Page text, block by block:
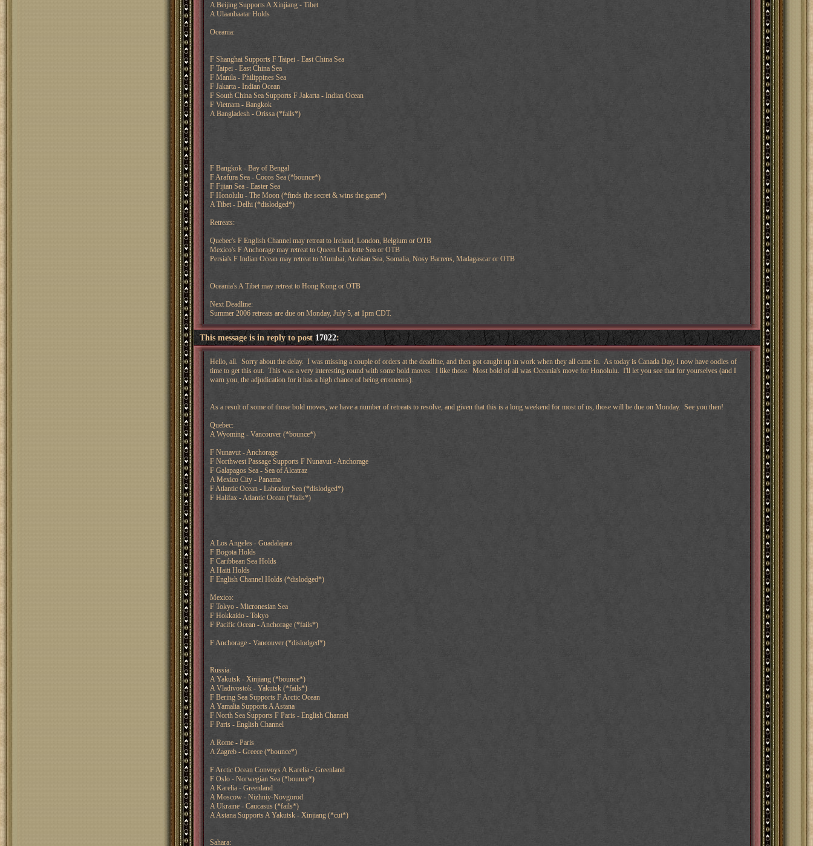
A Beijing Supports A Xinjiang - Tibet
A Ulaanbaatar Holds
Oceania:
F Shanghai Supports F Taipei - East China Sea
F Taipei - East China Sea
F Manila - Philippines Sea
F Jakarta - Indian Ocean
F South China Sea Supports F Jakarta - Indian Ocean
F Vietnam - Bangkok
A Bangladesh - Orissa (*fails*)
F Bangkok - Bay of Bengal
F Arafura Sea - Cocos Sea (*bounce*)
F Fijian Sea - Easter Sea
F Honolulu - The Moon (*finds the secret & wins the game*)
A Tibet - Delhi (*dislodged*)
Retreats:
Quebec's F English Channel may retreat to Ireland, London, Belgium or OTB
Mexico's F Anchorage may retreat to Queen Charlotte Sea or OTB
Persia's F Indian Ocean may retreat to Mumbai, Arabian Sea, Somalia, Nosy Barrens, Madagascar or OTB
Oceania's A Tibet may retreat to Hong Kong or OTB
Next Deadline:
Summer 2006 retreats are due on Monday, July 5, at 1pm CDT.
This message is in reply to post17022:
Hello, all. Sorry about the delay. I was missing a couple of orders at the deadline, and then got caught up in work when they all came in. As today is Canada Day, I now have oodles of
time to get this out. This was a very interesting round with some bold moves. I like those. Most bold of all was Oceania's move for Honolulu. I'll let you see that for yourselves (and I
warn you, the adjudication for it has a high chance of being erroneous).
As a result of some of those bold moves, we have a number of retreats to resolve, and given that this is a long weekend for most of us, those will be due on Monday. See you then!
Quebec:
A Wyoming - Vancouver (*bounce*)
F Nunavut - Anchorage
F Northwest Passage Supports F Nunavut - Anchorage
F Galapagos Sea - Sea of Alcatraz
A Mexico City - Panama
F Atlantic Ocean - Labrador Sea (*dislodged*)
F Halifax - Atlantic Ocean (*fails*)
A Los Angeles - Guadalajara
F Bogota Holds
F Caribbean Sea Holds
A Haiti Holds
F English Channel Holds (*dislodged*)
Mexico:
F Tokyo - Micronesian Sea
F Hokkaido - Tokyo
F Pacific Ocean - Anchorage (*fails*)
F Anchorage - Vancouver (*dislodged*)
Russia:
A Yakutsk - Xinjiang (*bounce*)
A Vladivostok - Yakutsk (*fails*)
F Bering Sea Supports F Arctic Ocean
A Yamalia Supports A Astana
F North Sea Supports F Paris - English Channel
F Paris - English Channel
A Rome - Paris
A Zagreb - Greece (*bounce*)
F Arctic Ocean Convoys A Karelia - Greenland
F Oslo - Norwegian Sea (*bounce*)
A Karelia - Greenland
A Moscow - Nizhniy-Novgorod
A Ukraine - Caucasus (*fails*)
A Astana Supports A Yakutsk - Xinjiang (*cut*)
Sahara: